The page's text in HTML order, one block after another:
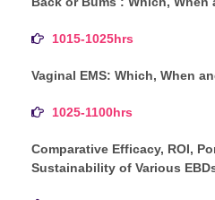
1015-1025hrs
Vaginal EMS: Which, When
1025-1100hrs
Comparative Efficacy, ROI,
Sustainability of Various